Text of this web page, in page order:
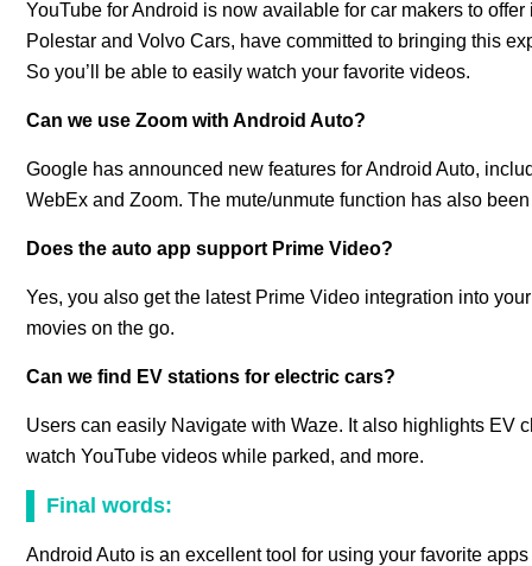
YouTube for Android is now available for car makers to
Polestar and Volvo Cars, have committed to bringing this
So you’ll be able to easily watch your favorite videos.
Can we use Zoom with Android Auto?
Google has announced new features for Android Auto,
WebEx and Zoom. The mute/unmute function has also
Does the auto app support Prime Video?
Yes, you also get the latest Prime Video integration into
movies on the go.
Can we find EV stations for electric cars?
Users can easily Navigate with Waze. It also highlights EV
watch YouTube videos while parked, and more.
Final words:
Android Auto is an excellent tool for using your favorite